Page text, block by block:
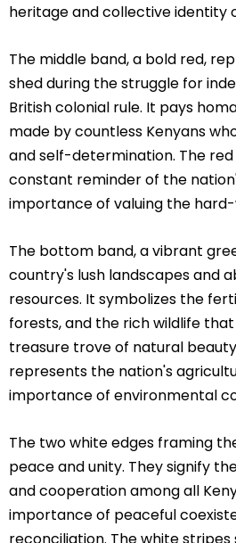
heritage and collective identity
The middle band, a bold red,
shed during the struggle for
British colonial rule. It pays
made by countless Kenyans
and self-determination. The
constant reminder of the
importance of valuing the
The bottom band, a vibrant
country's lush landscapes and
resources. It symbolizes the
forests, and the rich wildlife
treasure trove of natural
represents the nation's
importance of environmental
The two white edges framing
peace and unity. They signify
and cooperation among all
importance of peaceful